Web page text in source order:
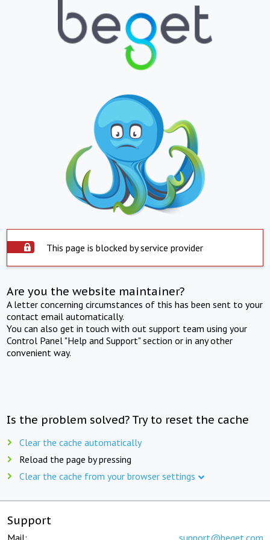
This page is blocked by service provider
Are you the website maintainer?
A letter concerning circumstances of this has been sent to your
contact email automatically.
You can also get in touch with out support team using your
Control Panel "Help and Support" section or in any other
convenient way.
Is the problem solved? Try to reset the cache
Clear the cache automatically
Reload the page by pressing
Clear the cache from your browser settings
Support
Mail: support@beget.com